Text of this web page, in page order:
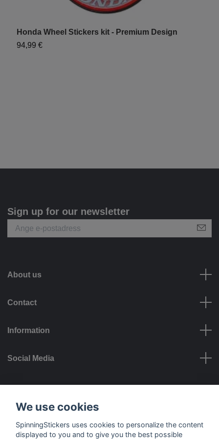
Honda Wheel Stickers kit - Premium Design
94,99 €
Sign up for our newsletter
About us
Contact
Information
Social Media
Payment options
We use cookies
SpinningStickers uses cookies to personalize the content
displayed to you and to give you the best possible